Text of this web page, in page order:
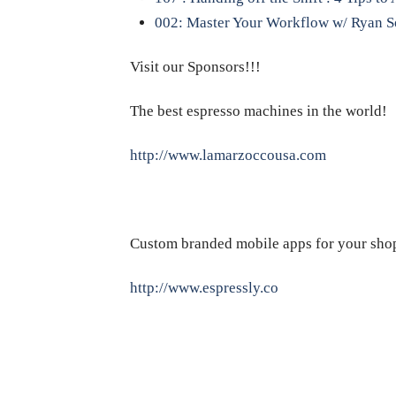
002: Master Your Workflow w/ Ryan
Visit our Sponsors!!!
The best espresso machines in the world!
http://www.lamarzoccousa.com
Custom branded mobile apps for your
http://www.espressly.co